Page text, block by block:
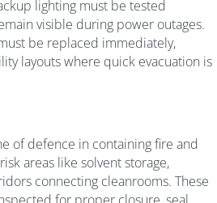
lighting must be tested
visible during power outages.
be replaced immediately,
layouts where quick evacuation is
of defence in containing fire and
areas like solvent storage,
connecting cleanrooms. These